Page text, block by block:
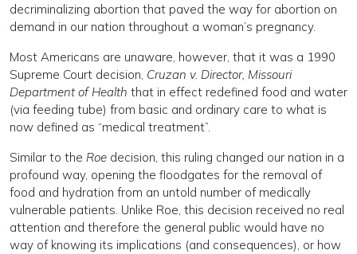
decriminalizing abortion that paved the way for abortion on
demand in our nation throughout a woman’s pregnancy.
Most Americans are unaware, however, that it was a 1990
Supreme Court decision, Cruzan v. Director, Missouri
Department of Health that in effect redefined food and water
(via feeding tube) from basic and ordinary care to what is
now defined as “medical treatment”.
Similar to the Roe decision, this ruling changed our nation in a
profound way, opening the floodgates for the removal of
food and hydration from an untold number of medically
vulnerable patients. Unlike Roe, this decision received no real
attention and therefore the general public would have no
way of knowing its implications (and consequences), or how